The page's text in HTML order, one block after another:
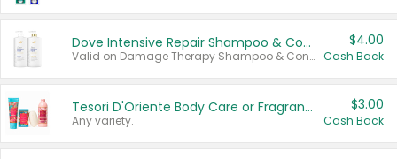
Dove Intensive Repair Shampoo & Conditioner Set
Valid on Damage Therapy Shampoo & Conditioner Set 33.8 oz bottles.
$4.00
Cash Back
Tesori D'Oriente Body Care or Fragrance
Any variety.
$3.00
Cash Back